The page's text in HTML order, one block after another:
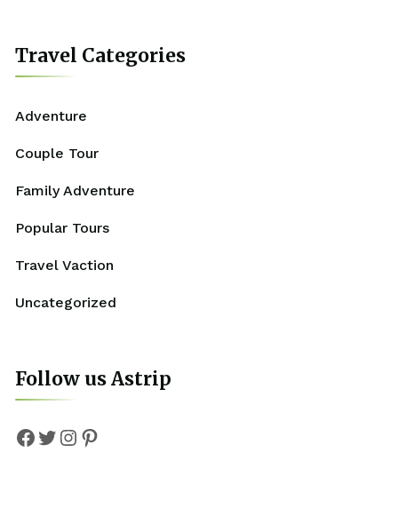
Travel Categories
Adventure
Couple Tour
Family Adventure
Popular Tours
Travel Vaction
Uncategorized
Follow us Astrip